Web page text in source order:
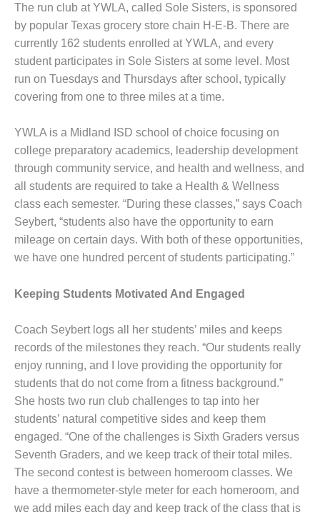
The run club at YWLA, called Sole Sisters, is sponsored
by popular Texas grocery store chain H-E-B. There are
currently 162 students enrolled at YWLA, and every
student participates in Sole Sisters at some level. Most
run on Tuesdays and Thursdays after school, typically
covering from one to three miles at a time.
YWLA is a Midland ISD school of choice focusing on
college preparatory academics, leadership development
through community service, and health and wellness, and
all students are required to take a Health & Wellness
class each semester. “During these classes,” says Coach
Seybert, “students also have the opportunity to earn
mileage on certain days. With both of these opportunities,
we have one hundred percent of students participating.”
Keeping Students Motivated And Engaged
Coach Seybert logs all her students’ miles and keeps
records of the milestones they reach. “Our students really
enjoy running, and I love providing the opportunity for
students that do not come from a fitness background.”
She hosts two run club challenges to tap into her
students’ natural competitive sides and keep them
engaged. “One of the challenges is Sixth Graders versus
Seventh Graders, and we keep track of their total miles.
The second contest is between homeroom classes. We
have a thermometer-style meter for each homeroom, and
we add miles each day and keep track of the class that is